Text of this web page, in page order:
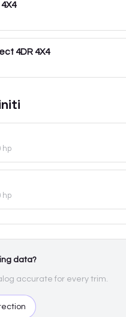
4DR 4X4
hp
hp
data?
accurate for every trim.